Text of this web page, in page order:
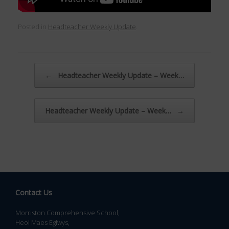
Posted in Headteacher Weekly Update
← Headteacher Weekly Update – Week…
Headteacher Weekly Update – Week… →
Contact Us
Morriston Comprehensive School,
Heol Maes Eglwys,